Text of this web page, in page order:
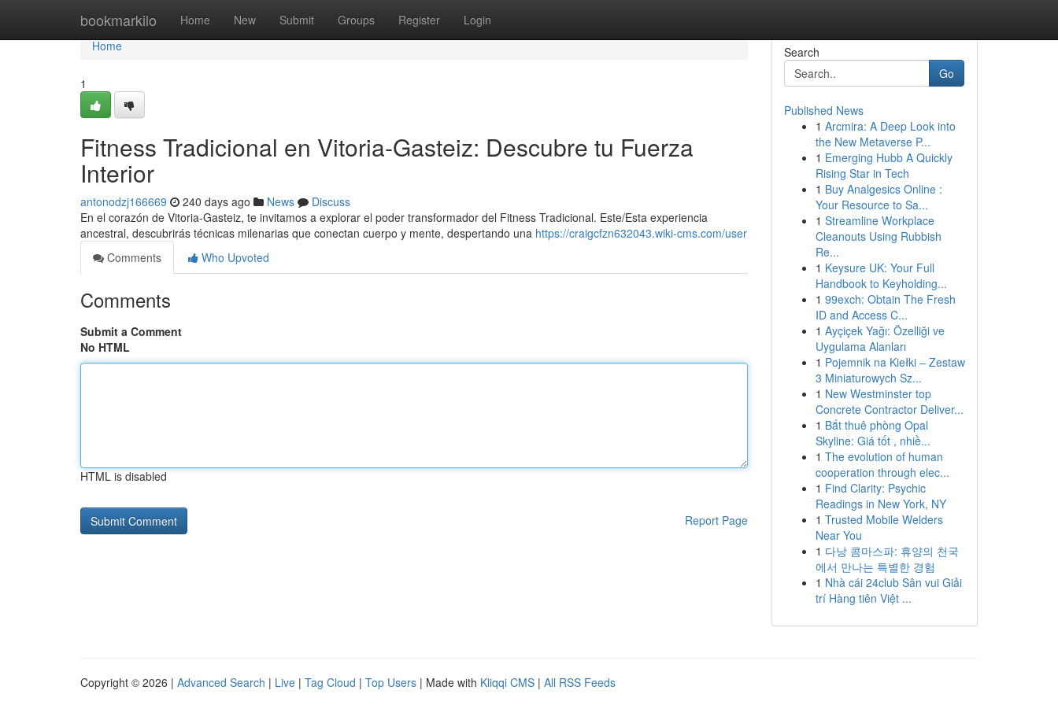
bookmarkilo Home New Submit Groups Register Login
Home
Home
1
Fitness Tradicional en Vitoria-Gasteiz: Descubre tu Fuerza
Interior
antonodzj166669 240 days ago News
Discuss
En el corazón de Vitoria-Gasteiz, te invitamos a explorar el poder transformador del Fitness Tradicional. Este/Esta experiencia
ancestral, descubrirás técnicas milenarias que conectan cuerpo y mente, despertando una https://craigcfzn632043.wiki-cms.com/user
Comments
Who Upvoted
Comments
Submit a Comment
No HTML
HTML is disabled
Report Page
Search
Go
Published News
1 Arcmira: A Deep Look into
the New Metaverse P...
1 Emerging Hubb A Quickly
Rising Star in Tech
1 Buy Analgesics Online :
Your Resource to Sa...
1 Streamline Workplace
Cleanouts Using Rubbish
Re...
1 Keysure UK: Your Full
Handbook to Keyholding...
1 99exch: Obtain The Fresh
ID and Access C...
1 Ayçiçek Yağı: Özelliği ve
Uygulama Alanları
1 Pojemnik na Kiełki – Zestaw
3 Miniaturowych Sz...
1 New Westminster top
Concrete Contractor Deliver...
1 Bắt thuê phòng Opal
Skyline: Giá tốt , nhiề...
1 The evolution of human
cooperation through elec...
1 Find Clarity: Psychic
Readings in New York, NY
1 Trusted Mobile Welders
Near You
1 다낭 콤마스파: 휴양의 천국
에서 만나는 특별한 경험
1 Nhà cái 24club Sân vui Giải
trí Hàng tiên Việt ...
Copyright © 2026 | Advanced Search | Live | Tag Cloud | Top Users | Made with Kliqqi CMS | All RSS Feeds